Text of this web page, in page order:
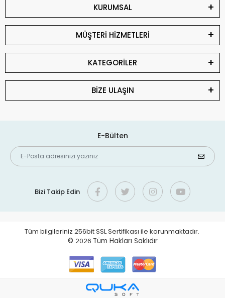
KURUMSAL
MÜŞTERİ HİZMETLERİ
KATEGORİLER
BİZE ULAŞIN
E-Bülten
Bizi Takip Edin
Tüm bilgileriniz 256bit SSL Sertifikası ile korunmaktadır.
© 2026 Tüm Hakları Saklıdır